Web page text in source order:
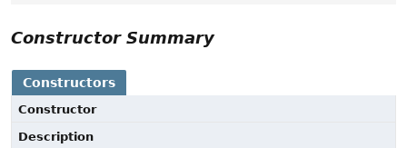
Constructor Summary
Constructors
Constructor
Description